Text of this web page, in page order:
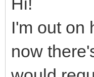
I'm out on
now